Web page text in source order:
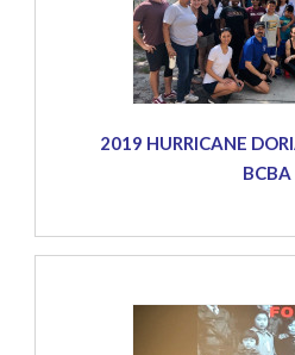
2019 HURRICANE
BCBA